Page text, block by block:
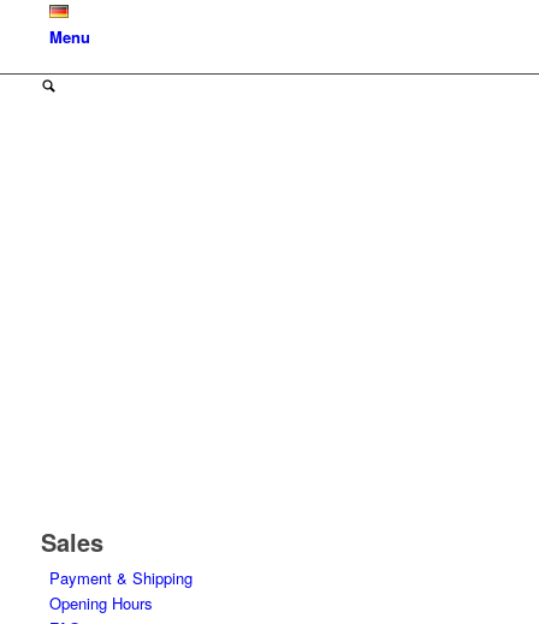
Menu
Sales
Payment & Shipping
Opening Hours